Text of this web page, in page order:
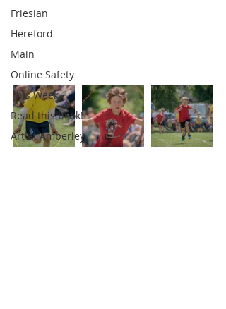
Friesian
Hereford
Main
Online Safety
This Week
Read this book!
Art at Amberley